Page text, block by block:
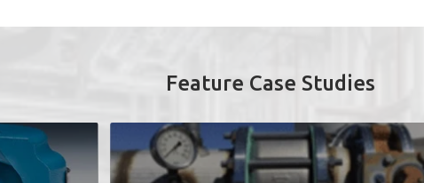
Feature Case Studies